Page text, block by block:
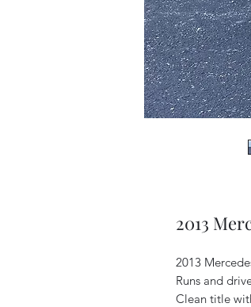
2013
2013
Runs and
Clean title